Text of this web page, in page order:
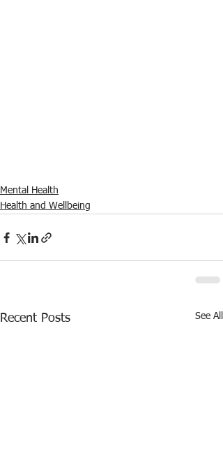
Mental Health
Health and Wellbeing
Recent Posts See All